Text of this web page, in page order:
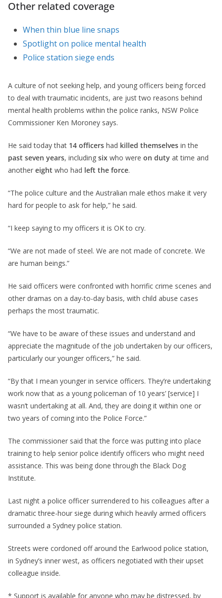
Other related coverage
When thin blue line snaps
Spotlight on police mental health
Police station siege ends
A culture of not seeking help, and young officers being forced
to deal with traumatic incidents, are just two reasons behind
mental health problems within the police ranks, NSW Police
Commissioner Ken Moroney says.
He said today that 14 officers had killed themselves in the
past seven years, including six who were on duty at time and
another eight who had left the force.
“The police culture and the Australian male ethos make it very
hard for people to ask for help,” he said.
“I keep saying to my officers it is OK to cry.
“We are not made of steel. We are not made of concrete. We
are human beings.”
He said officers were confronted with horrific crime scenes and
other dramas on a day-to-day basis, with child abuse cases
perhaps the most traumatic.
“We have to be aware of these issues and understand and
appreciate the magnitude of the job undertaken by our officers,
particularly our younger officers,” he said.
“By that I mean younger in service officers. They’re undertaking
work now that as a young policeman of 10 years’ [service] I
wasn’t undertaking at all. And, they are doing it within one or
two years of coming into the Police Force.”
The commissioner said that the force was putting into place
training to help senior police identify officers who might need
assistance. This was being done through the Black Dog
Institute.
Last night a police officer surrendered to his colleagues after a
dramatic three-hour siege during which heavily armed officers
surrounded a Sydney police station.
Streets were cordoned off around the Earlwood police station,
in Sydney’s inner west, as officers negotiated with their upset
colleague inside.
* Support is available for anyone who may be distressed, by